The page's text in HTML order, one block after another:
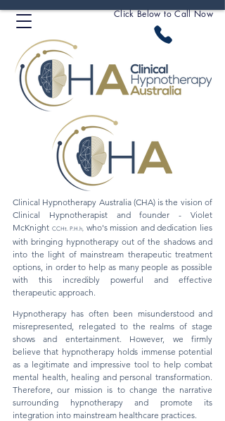
Click Below to Call Now
Clinical Hypnotherapy Australia (CHA) is the vision of
Clinical Hypnotherapist and founder - Violet
McKnight CCHt. P.H.h, who's mission and dedication lies
with bringing hypnotherapy out of the shadows and
into the light of mainstream therapeutic treatment
options, in order to help as many people as possible
with this incredibly powerful and effective
therapeutic approach.
Hypnotherapy has often been misunderstood and
misrepresented, relegated to the realms of stage
shows and entertainment. However, we firmly
believe that hypnotherapy holds immense potential
as a legitimate and impressive tool to help combat
mental health, healing and personal transformation.
Therefore, our mission is to change the narrative
surrounding hypnotherapy and promote its
integration into mainstream healthcare practices.